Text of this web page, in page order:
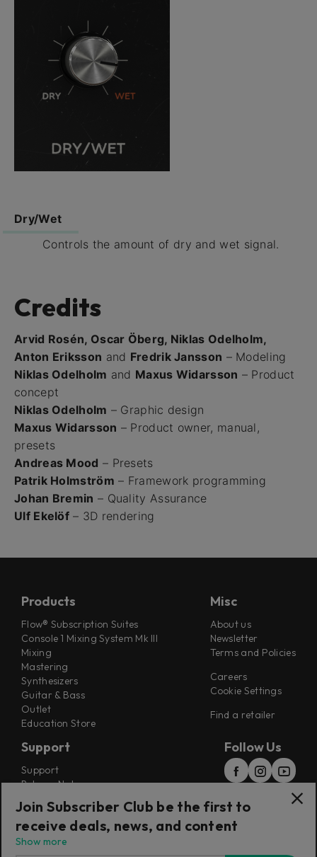
Dry/Wet
Controls the amount of dry and wet signal.
Credits
Arvid Rosén, Oscar Öberg, Niklas Odelholm,
Anton Eriksson and Fredrik Jansson – Modeling
Niklas Odelholm and Maxus Widarsson – Product
concept
Niklas Odelholm – Graphic design
Maxus Widarsson – Product owner, manual,
presets
Andreas Mood – Presets
Patrik Holmström – Framework programming
Johan Bremin – Quality Assurance
Ulf Ekelöf – 3D rendering
Products
Flow® Subscription Suites
Console 1 Mixing System Mk III
Mixing
Mastering
Synthesizers
Guitar & Bass
Outlet
Education Store
Misc
About us
Newsletter
Terms and Policies
Careers
Cookie Settings
Find a retailer
Support
Support
Release Notes
Installers
Refunds & Returns
Follow Us
Join Subscriber Club be the first to
receive deals, news, and content
Show more